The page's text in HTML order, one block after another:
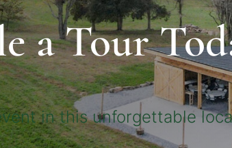
a Tour
in this unforgettable